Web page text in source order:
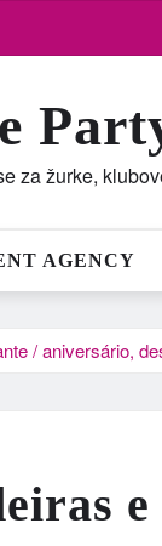
za žurke,
AGENCY
/ aniversário,